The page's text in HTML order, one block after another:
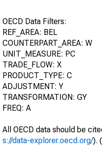
OECD Data Filters:
REF_AREA: BEL
COUNTERPART_AREA: W
UNIT_MEASURE: PC
TRADE_FLOW: X
PRODUCT_TYPE: C
ADJUSTMENT: Y
TRANSFORMATION: GY
FREQ: A
All OECD data should be
s://data-explorer.oecd.org/).